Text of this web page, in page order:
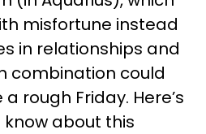
misfortune instead
in relationships and
combination could
rough Friday. Here’s
about this